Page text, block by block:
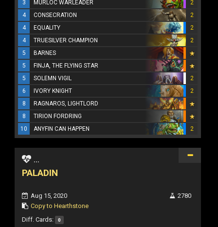
3 MURLOC WARLEADER
2
4
CONSECRATION
2
4
EQUALITY
2
4
TRUESILVER CHAMPION
2
5
BARNES
5
FINJA, THE FLYING STAR
5
SOLEMN VIGIL
2
6
IVORY KNIGHT
2
8
RAGNAROS, LIGHTLORD
8
TIRION FORDRING
10
ANYFIN CAN HAPPEN 2
...
PALADIN
Aug 15, 2020
Copy to Hearthstone
2780
Diff. Cards: 0